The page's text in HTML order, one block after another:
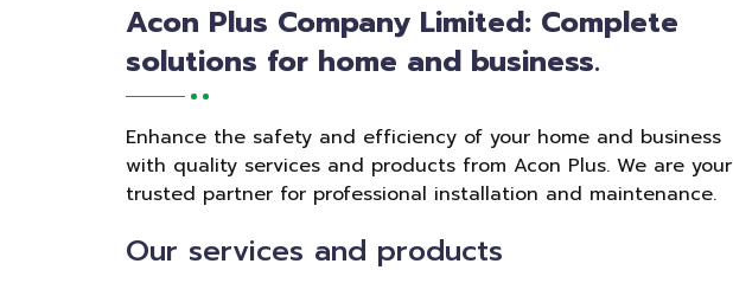
Acon Plus Company Limited: Complete
solutions for home and business.
Enhance the safety and efficiency of your home and business
with quality services and products from Acon Plus. We are your
trusted partner for professional installation and maintenance.
Our services and products